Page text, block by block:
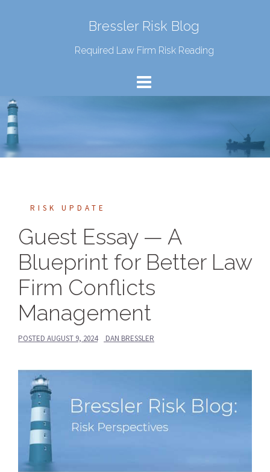
Bressler Risk Blog
Required Law Firm Risk Reading
RISK UPDATE
Guest Essay — A
Blueprint for Better Law
Firm Conflicts
Management
POSTED AUGUST 9, 2024 DAN BRESSLER